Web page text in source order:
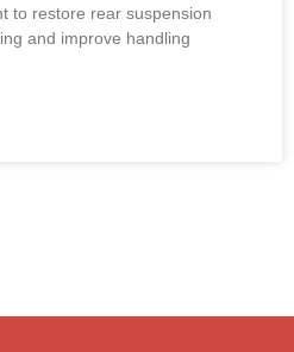
to restore rear suspension
and improve handling